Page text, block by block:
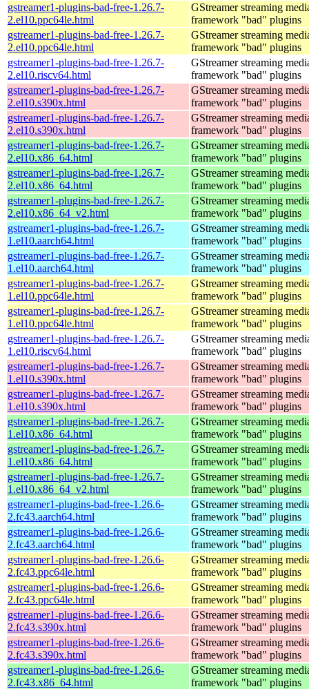
gstreamer1-plugins-bad-free-1.26.7-
2.el10.ppc64le.html
GStreamer streaming
framework "bad" plugins
gstreamer1-plugins-bad-free-1.26.7-
2.el10.ppc64le.html
GStreamer streaming
framework "bad" plugins
gstreamer1-plugins-bad-free-1.26.7-
2.el10.riscv64.html
GStreamer streaming
framework "bad" plugins
gstreamer1-plugins-bad-free-1.26.7-
2.el10.s390x.html
GStreamer streaming
framework "bad" plugins
gstreamer1-plugins-bad-free-1.26.7-
2.el10.s390x.html
GStreamer streaming
framework "bad" plugins
gstreamer1-plugins-bad-free-1.26.7-
2.el10.x86_64.html
GStreamer streaming
framework "bad" plugins
gstreamer1-plugins-bad-free-1.26.7-
2.el10.x86_64.html
GStreamer streaming
framework "bad" plugins
gstreamer1-plugins-bad-free-1.26.7-
2.el10.x86_64_v2.html
GStreamer streaming
framework "bad" plugins
gstreamer1-plugins-bad-free-1.26.7-
1.el10.aarch64.html
GStreamer streaming
framework "bad" plugins
gstreamer1-plugins-bad-free-1.26.7-
1.el10.aarch64.html
GStreamer streaming
framework "bad" plugins
gstreamer1-plugins-bad-free-1.26.7-
1.el10.ppc64le.html
GStreamer streaming
framework "bad" plugins
gstreamer1-plugins-bad-free-1.26.7-
1.el10.ppc64le.html
GStreamer streaming
framework "bad" plugins
gstreamer1-plugins-bad-free-1.26.7-
1.el10.riscv64.html
GStreamer streaming
framework "bad" plugins
gstreamer1-plugins-bad-free-1.26.7-
1.el10.s390x.html
GStreamer streaming
framework "bad" plugins
gstreamer1-plugins-bad-free-1.26.7-
1.el10.s390x.html
GStreamer streaming
framework "bad" plugins
gstreamer1-plugins-bad-free-1.26.7-
1.el10.x86_64.html
GStreamer streaming
framework "bad" plugins
gstreamer1-plugins-bad-free-1.26.7-
1.el10.x86_64.html
GStreamer streaming
framework "bad" plugins
gstreamer1-plugins-bad-free-1.26.7-
1.el10.x86_64_v2.html
GStreamer streaming
framework "bad" plugins
gstreamer1-plugins-bad-free-1.26.6-
2.fc43.aarch64.html
GStreamer streaming
framework "bad" plugins
gstreamer1-plugins-bad-free-1.26.6-
2.fc43.aarch64.html
GStreamer streaming
framework "bad" plugins
gstreamer1-plugins-bad-free-1.26.6-
2.fc43.ppc64le.html
GStreamer streaming
framework "bad" plugins
gstreamer1-plugins-bad-free-1.26.6-
2.fc43.ppc64le.html
GStreamer streaming
framework "bad" plugins
gstreamer1-plugins-bad-free-1.26.6-
2.fc43.s390x.html
GStreamer streaming
framework "bad" plugins
gstreamer1-plugins-bad-free-1.26.6-
2.fc43.s390x.html
GStreamer streaming
framework "bad" plugins
gstreamer1-plugins-bad-free-1.26.6-
2.fc43.x86_64.html
GStreamer streaming
framework "bad" plugins